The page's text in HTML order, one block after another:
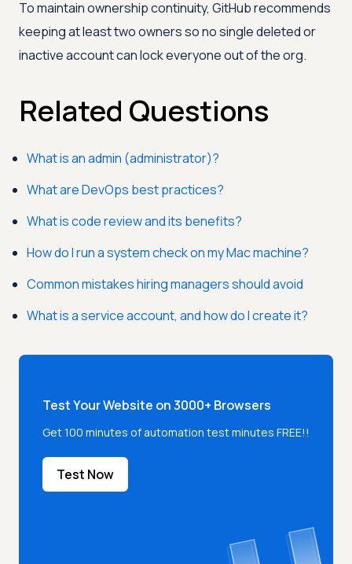
To maintain ownership continuity, GitHub recommends
keeping at least two owners so no single deleted or
inactive account can lock everyone out of the org.
Related Questions
What is an admin (administrator)?
What are DevOps best practices?
What is code review and its benefits?
How do I run a system check on my Mac machine?
Common mistakes hiring managers should avoid
What is a service account, and how do I create it?
Test Your Website on 3000+ Browsers
Get 100 minutes of automation test minutes FREE!!
Test Now